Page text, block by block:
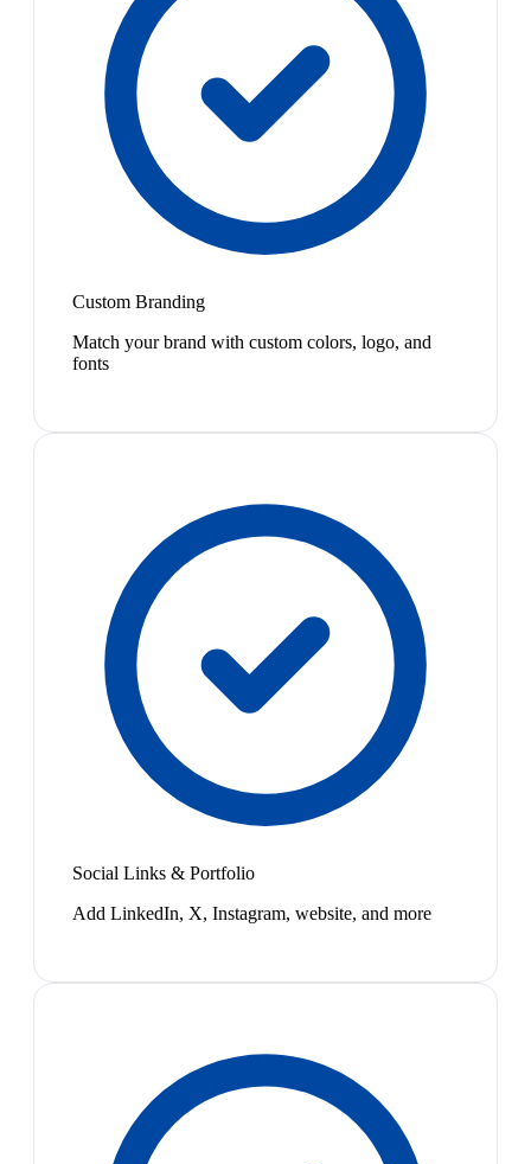
Custom Branding
Match your brand with custom colors, logo, and
fonts
Social Links & Portfolio
Add LinkedIn, X, Instagram, website, and more